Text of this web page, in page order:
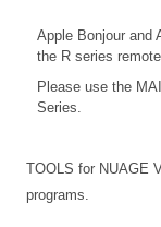
Apple Bonjour and
the R series remote
Please use the
Series.
TOOLS for NUAGE
programs.